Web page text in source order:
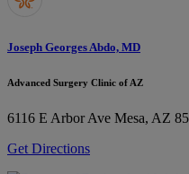
Joseph Georges Abdo, MD
Advanced Surgery Clinic of AZ
6116 E Arbor Ave Mesa, AZ
Get Directions